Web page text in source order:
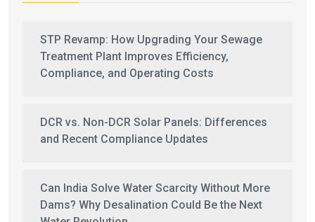
STP Revamp: How Upgrading Your Sewage
Treatment Plant Improves Efficiency,
Compliance, and Operating Costs
DCR vs. Non-DCR Solar Panels: Differences
and Recent Compliance Updates
Can India Solve Water Scarcity Without More
Dams? Why Desalination Could Be the Next